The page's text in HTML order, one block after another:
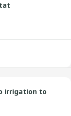
irrigation to